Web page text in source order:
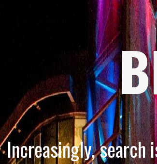
Increasingly, search